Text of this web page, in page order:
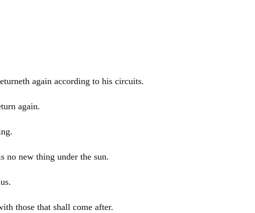
again according to his circuits.
again.
no new thing under the sun.
those that shall come after.